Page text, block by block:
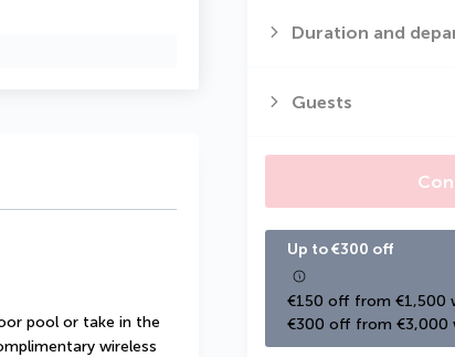
Duration and
Guests
Up to €300 off
€150 off from €1,500
€300 off from €3,000
pool or take in the
wireless